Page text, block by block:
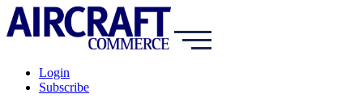
Login
Subscribe